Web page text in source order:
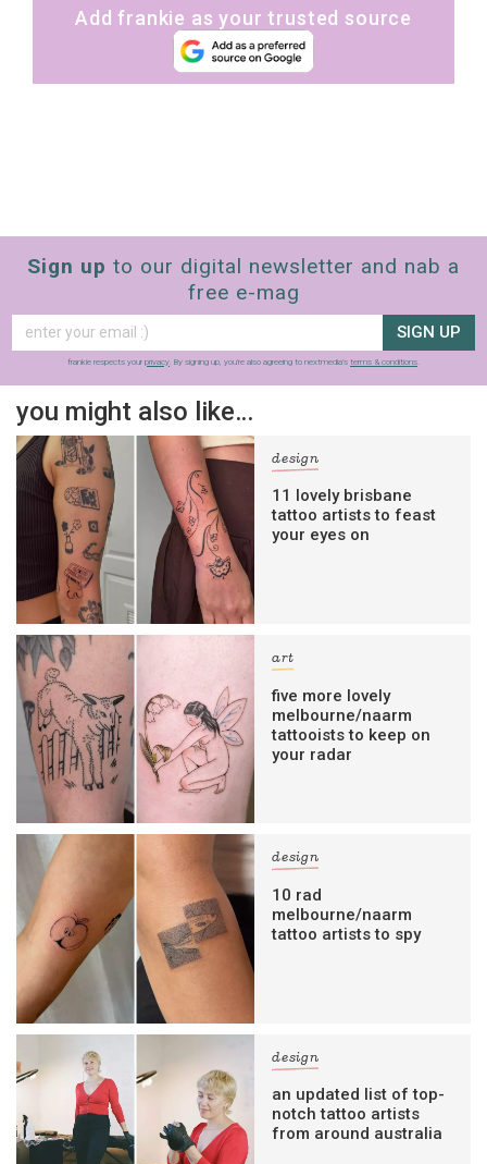
Add frankie as your trusted source
Sign up to our digital newsletter and nab a
free e-mag
SIGN UP
frankie respects your privacy . By signing up, you’re also agreeing to nextmedia’s terms & conditions
you might also like…
design
11 lovely brisbane
tattoo artists to feast
your eyes on
art
five more lovely
melbourne/naarm
tattooists to keep on
your radar
design
10 rad
melbourne/naarm
tattoo artists to spy
design
an updated list of top-
notch tattoo artists
from around australia